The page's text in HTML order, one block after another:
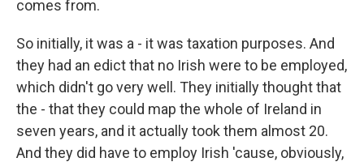
comes from.
So initially, it was a - it was taxation purposes. And
they had an edict that no Irish were to be employed,
which didn't go very well. They initially thought that
the - that they could map the whole of Ireland in
seven years, and it actually took them almost 20.
And they did have to employ Irish 'cause, obviously,